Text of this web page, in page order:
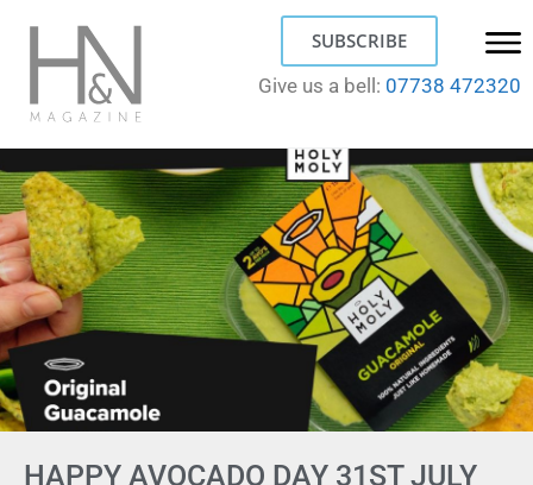
SUBSCRIBE
Give us a bell: 07738 472320
HAPPY AVOCADO DAY 31ST JULY